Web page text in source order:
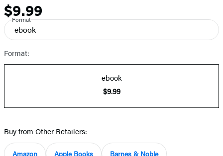
Price
$9.99
Format
ebook
Format:
ebook
$9.99
Buy from Other Retailers:
Amazon Apple Books Barnes & Noble